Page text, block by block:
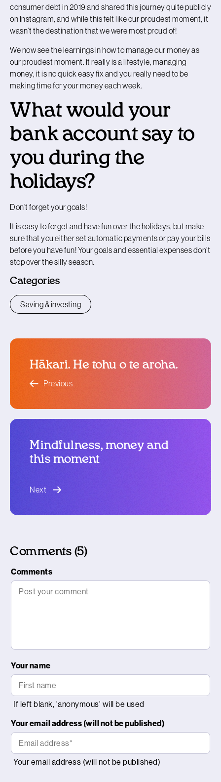
consumer debt in 2019 and shared this journey quite publicly
on Instagram, and while this felt like our proudest moment, it
wasn’t the destination that we were most proud of!
We now see the learnings in how to manage our money as
our proudest moment. It really is a lifestyle, managing
money, it is no quick easy fix and you really need to be
making time for your money each week.
What would your
bank account say to
you during the
holidays?
Don’t forget your goals!
It is easy to forget and have fun over the holidays, but make
sure that you either set automatic payments or pay your bills
before you have fun! Your goals and essential expenses don’t
stop over the silly season.
Categories
Saving & investing
Hākari. He tohu o te aroha.
Previous
Mindfulness, money and
this moment
Next
Comments (5)
Comments
Your name
Your email address (will not be published)